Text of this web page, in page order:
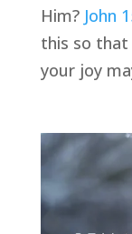
Him? John
this so that
your joy